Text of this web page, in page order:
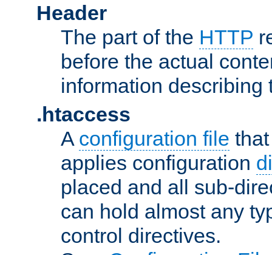
Header
The part of the HTTP
before the actual
information describing
.htaccess
A configuration file
applies configuration
placed and all sub-
can hold almost any
control directives.